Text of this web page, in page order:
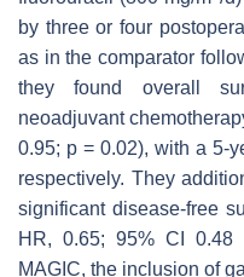
by three or four
as in the comparator
they found overall
neoadjuvant
0.95; p= 0.02), with a 5-
respectively. They
significant disease-free
HR, 0.65; 95% CI 0.48
MAGIC, the inclusion of